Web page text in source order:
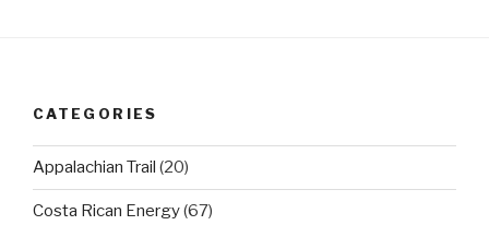
CATEGORIES
Appalachian Trail (20)
Costa Rican Energy(67)